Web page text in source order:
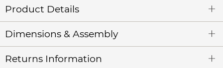
Product Details
Dimensions & Assembly
Returns Information